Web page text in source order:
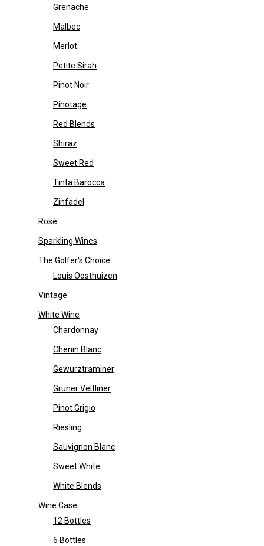
Grenache
Malbec
Merlot
Petite Sirah
Pinot Noir
Pinotage
Red Blends
Shiraz
Sweet Red
Tinta Barocca
Zinfadel
Rosé
Sparkling Wines
The Golfer's Choice
Louis Oosthuizen
Vintage
White Wine
Chardonnay
Chenin Blanc
Gewurztraminer
Grüner Veltliner
Pinot Grigio
Riesling
Sauvignon Blanc
Sweet White
White Blends
Wine Case
12 Bottles
6 Bottles